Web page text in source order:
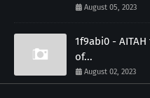
August 05, 2023
1f9abi0 -
of...
August 02, 2023